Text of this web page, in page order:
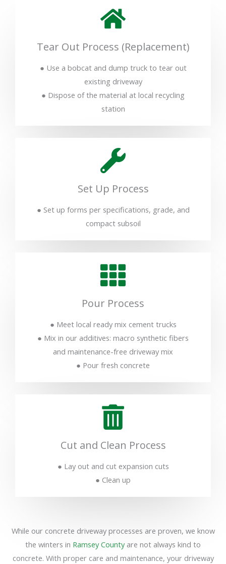
Tear Out Process (Replacement)
● Use a bobcat and dump truck to tear out
existing driveway
● Dispose of the material at local recycling
station
Set Up Process
● Set up forms per specifications, grade, and
compact subsoil
Pour Process
● Meet local ready mix cement trucks
● Mix in our additives: macro synthetic fibers
and maintenance-free driveway mix
● Pour fresh concrete
Cut and Clean Process
● Lay out and cut expansion cuts
● Clean up
While our concrete driveway processes are proven, we know
the winters in Ramsey Countyare not always kind to
concrete. With proper care and maintenance, your driveway